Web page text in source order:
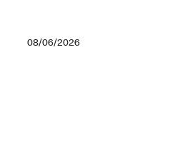
08/06/2026